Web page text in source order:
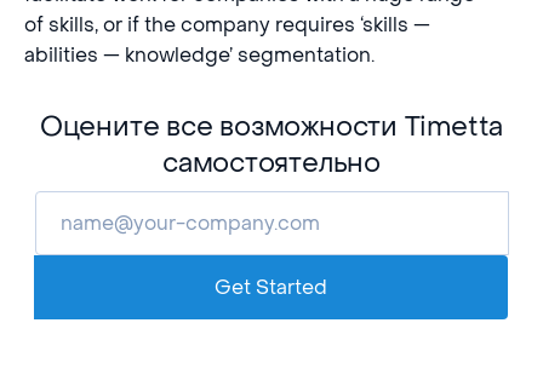
of skills, or if the company requires ‘skills —
abilities — knowledge’ segmentation.
Оцените все возможности Timetta
самостоятельно
Get Started